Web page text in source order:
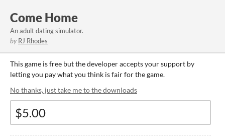
Come Home
An adult dating simulator.
by RJ Rhodes
This game is free but the developer accepts your support by
letting you pay what you think is fair for the game.
No thanks, just take me to the downloads